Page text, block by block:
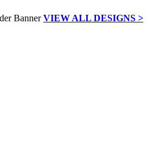
VIEW ALL DESIGNS >